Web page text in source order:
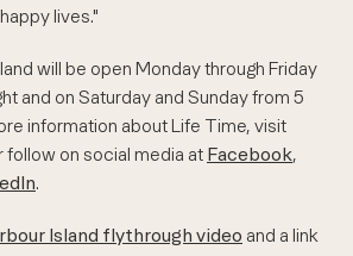
lives."
will be open Monday through Friday
and on Saturday and Sunday from 5
information about Life Time, visit
follow on social media at Facebook,
.
Island flythrough video and a link